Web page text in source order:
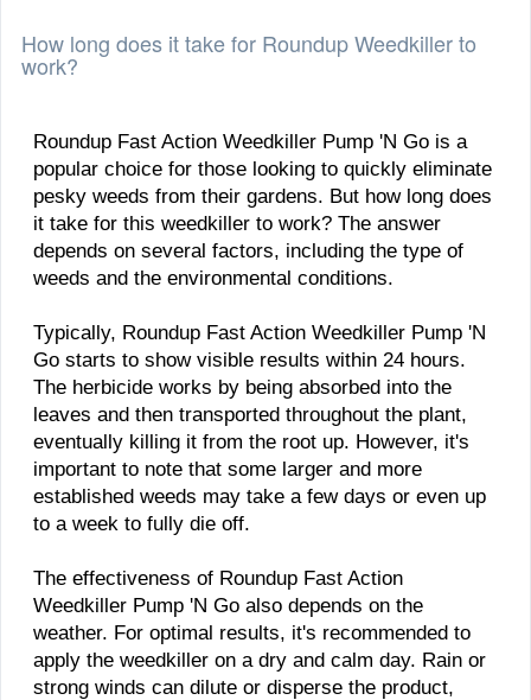
How long does it take for Roundup Weedkiller to
work?
​Roundup Fast Action Weedkiller Pump 'N Go is a
popular choice for those looking to quickly eliminate
pesky weeds from their gardens. But how long does
it take for this weedkiller to work? The answer
depends on several factors, including the type of
weeds and the environmental conditions.
Typically, Roundup Fast Action Weedkiller Pump 'N
Go starts to show visible results within 24 hours.
The herbicide works by being absorbed into the
leaves and then transported throughout the plant,
eventually killing it from the root up. However, it's
important to note that some larger and more
established weeds may take a few days or even up
to a week to fully die off.
The effectiveness of Roundup Fast Action
Weedkiller Pump 'N Go also depends on the
weather. For optimal results, it's recommended to
apply the weedkiller on a dry and calm day. Rain or
strong winds can dilute or disperse the product,